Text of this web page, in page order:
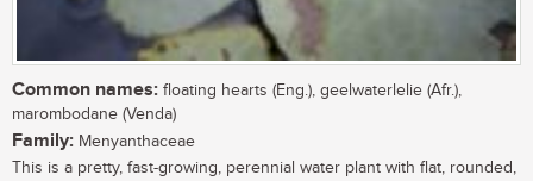
Common names: floating hearts (Eng.), geelwaterlelie (Afr.),
marombodane (Venda)
Family: Menyanthaceae
This is a pretty, fast-growing, perennial water plant with flat, rounded,